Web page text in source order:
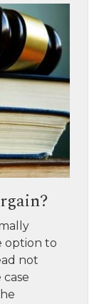
option to
not